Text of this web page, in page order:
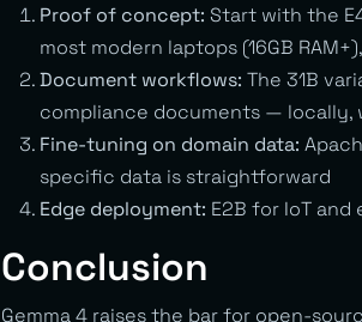
Proof of concept: Start with the
most modern laptops (16GB
Document workflows: The 31B
compliance documents —
Fine-tuning on domain data:
specific data is straightforward
Edge deployment: E2B for IoT
Conclusion
Gemma 4 raises the bar for open-